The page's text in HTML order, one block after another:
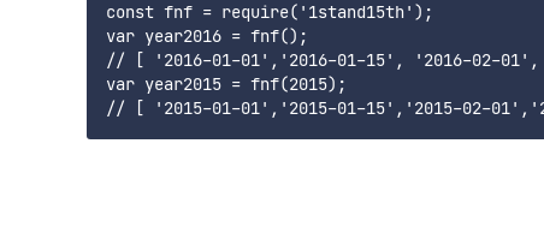
const fnf = require('1stand15th');
var year2016 = fnf();
// [ '2016-01-01','2016-01-15', '2016-02-
var year2015 = fnf(2015);